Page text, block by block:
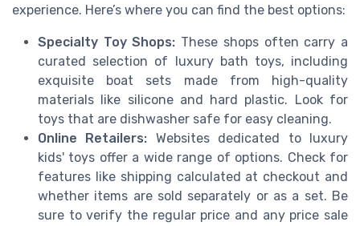
experience. Here’s where you can find the best options:
Specialty Toy Shops: These shops often carry a
curated selection of luxury bath toys, including
exquisite boat sets made from high-quality
materials like silicone and hard plastic. Look for
toys that are dishwasher safe for easy cleaning.
Online Retailers: Websites dedicated to luxury
kids' toys offer a wide range of options. Check for
features like shipping calculated at checkout and
whether items are sold separately or as a set. Be
sure to verify the regular price and any price sale